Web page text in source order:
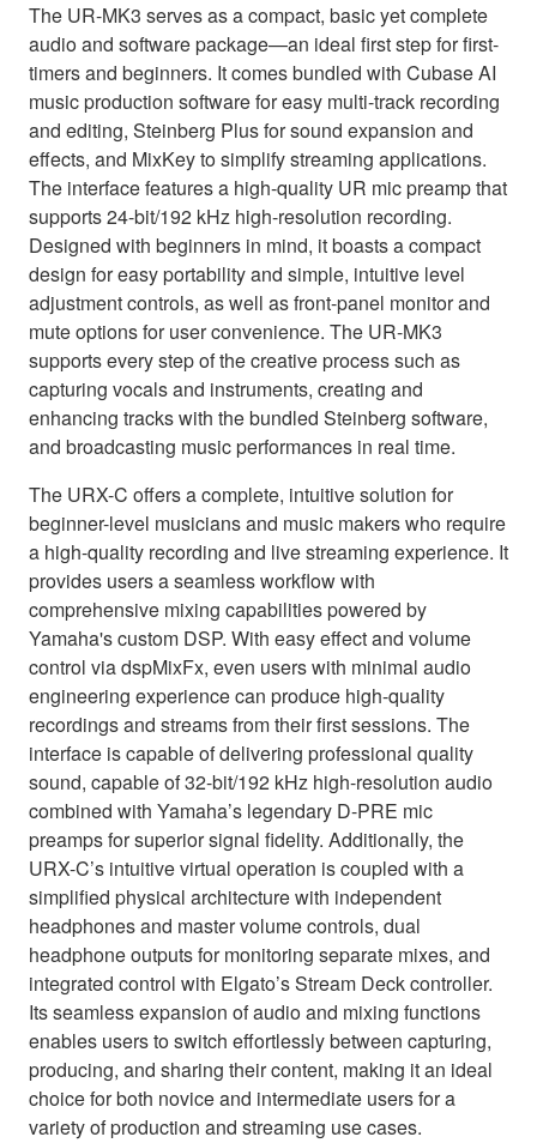
The UR-MK3 serves as a compact, basic yet complete
audio and software package—an ideal first step for first-
timers and beginners. It comes bundled with Cubase AI
music production software for easy multi-track recording
and editing, Steinberg Plus for sound expansion and
effects, and MixKey to simplify streaming applications.
The interface features a high-quality UR mic preamp that
supports 24-bit/192 kHz high-resolution recording.
Designed with beginners in mind, it boasts a compact
design for easy portability and simple, intuitive level
adjustment controls, as well as front-panel monitor and
mute options for user convenience. The UR-MK3
supports every step of the creative process such as
capturing vocals and instruments, creating and
enhancing tracks with the bundled Steinberg software,
and broadcasting music performances in real time.
The URX-C offers a complete, intuitive solution for
beginner-level musicians and music makers who require
a high-quality recording and live streaming experience. It
provides users a seamless workflow with
comprehensive mixing capabilities powered by
Yamaha's custom DSP. With easy effect and volume
control via dspMixFx, even users with minimal audio
engineering experience can produce high-quality
recordings and streams from their first sessions. The
interface is capable of delivering professional quality
sound, capable of 32-bit/192 kHz high-resolution audio
combined with Yamaha’s legendary D-PRE mic
preamps for superior signal fidelity. Additionally, the
URX-C’s intuitive virtual operation is coupled with a
simplified physical architecture with independent
headphones and master volume controls, dual
headphone outputs for monitoring separate mixes, and
integrated control with Elgato’s Stream Deck controller.
Its seamless expansion of audio and mixing functions
enables users to switch effortlessly between capturing,
producing, and sharing their content, making it an ideal
choice for both novice and intermediate users for a
variety of production and streaming use cases.